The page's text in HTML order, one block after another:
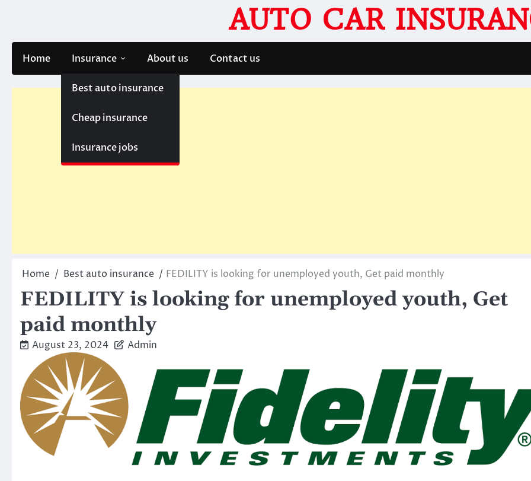
AUTO CAR
Home Insurance
Best auto insurance
Cheap insurance
Insurance jobs
About us Contact us
Home Best auto insurance FEDILITY is looking for unemployed youth, Get paid monthly
FEDILITY is looking for unemployed youth, Get
paid monthly
August 23, 2024 Admin